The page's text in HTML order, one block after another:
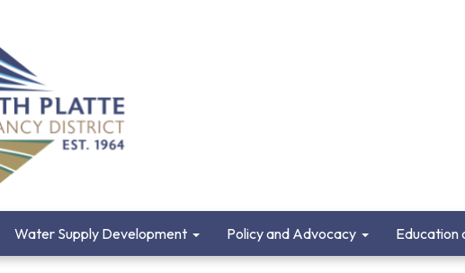
Water Supply Development Policy and Advocacy Education